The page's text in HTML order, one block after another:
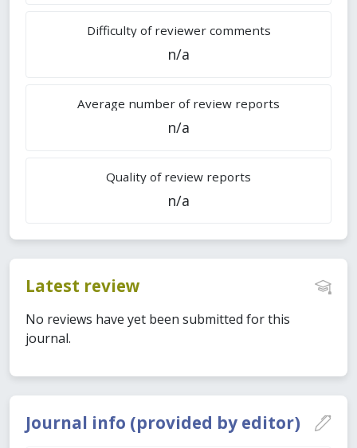
Journal info (provided by editor)
Difficulty of reviewer comments
n/a
Average number of review reports
n/a
Quality of review reports
n/a
Latest review
No reviews have yet been submitted for this
journal.